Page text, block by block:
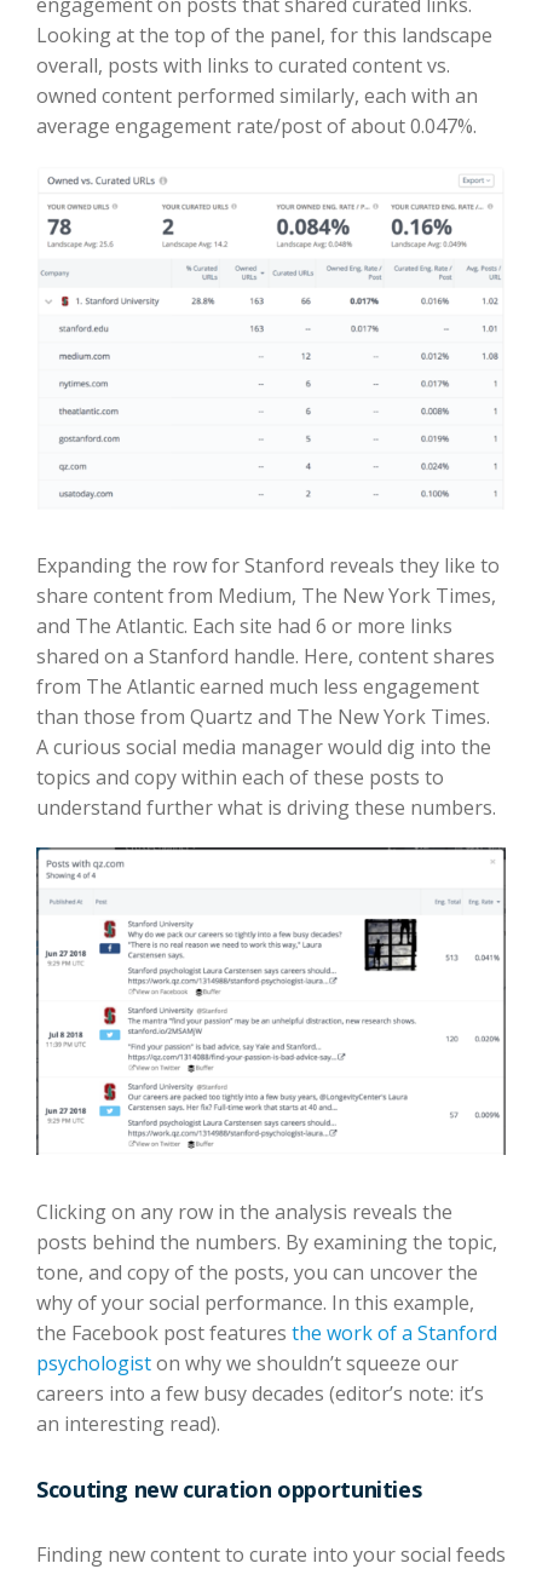
Looking at the top of the panel, for this landscape
overall, posts with links to curated content vs.
owned content performed similarly, each with an
average engagement rate/post of about 0.047%.
Expanding the row for Stanford reveals they like to
share content from Medium, The New York Times,
and The Atlantic. Each site had 6 or more links
shared on a Stanford handle. Here, content shares
from The Atlantic earned much less engagement
than those from Quartz and The New York Times.
A curious social media manager would dig into the
topics and copy within each of these posts to
understand further what is driving these numbers.
Clicking on any row in the analysis reveals the
posts behind the numbers. By examining the topic,
tone, and copy of the posts, you can uncover the
why of your social performance. In this example,
the Facebook post features the work of a Stanford
psychologiston why we shouldn’t squeeze our
careers into a few busy decades (editor’s note: it’s
an interesting read).
Scouting new curation opportunities
Finding new content to curate into your social feeds